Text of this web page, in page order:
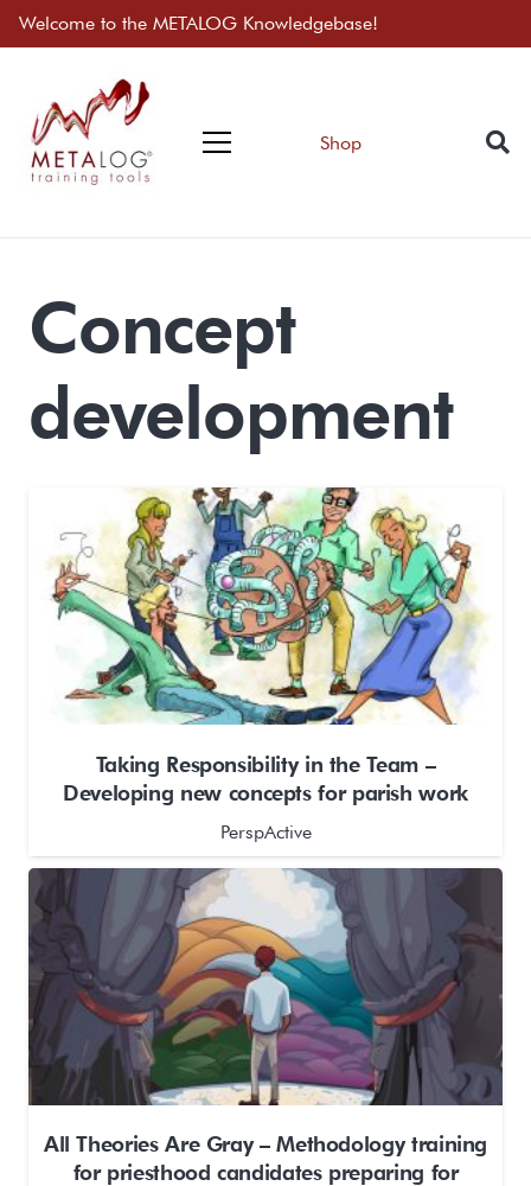
Welcome to the METALOG Knowledgebase!
Shop
Concept
development
Taking Responsibility in the Team –
Developing new concepts for parish work
PerspActive
All Theories Are Gray – Methodology training
for priesthood candidates preparing for